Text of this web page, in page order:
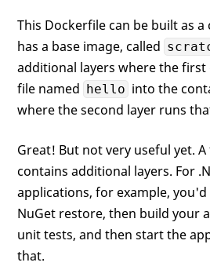
This Dockerfile can be built as
has a base image, called
additional layers where the first
file named hello into the
where the second layer runs
Great! But not very useful yet.
contains additional layers. For
applications, for example,
NuGet restore, then build your
unit tests, and then start the
that.